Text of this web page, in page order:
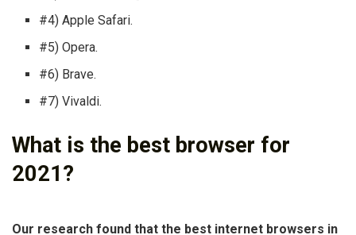
#4) Apple Safari.
#5) Opera.
#6) Brave.
#7) Vivaldi.
What is the best browser for
2021?
Our research found that the best internet browsers in